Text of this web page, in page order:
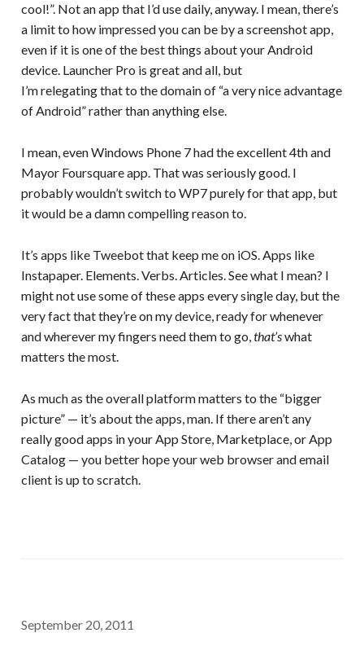
cool!”. Not an app that I’d use daily, anyway. I mean, there’s
a limit to how impressed you can be by a screenshot app,
even if it is one of the best things about your Android
device. Launcher Pro is great and all, but
I’m relegating that to the domain of “a very nice advantage
of Android” rather than anything else.
I mean, even Windows Phone 7 had the excellent 4th and
Mayor Foursquare app. That was seriously good. I
probably wouldn’t switch to WP7 purely for that app, but
it would be a damn compelling reason to.
It’s apps like Tweebot that keep me on iOS. Apps like
Instapaper. Elements. Verbs. Articles. See what I mean? I
might not use some of these apps every single day, but the
very fact that they’re on my device, ready for whenever
and wherever my fingers need them to go,that’swhat
matters the most.
As much as the overall platform matters to the “bigger
picture” — it’s about the apps, man. If there aren’t any
really good apps in your App Store, Marketplace, or App
Catalog — you better hope your web browser and email
client is up to scratch.
September 20, 2011